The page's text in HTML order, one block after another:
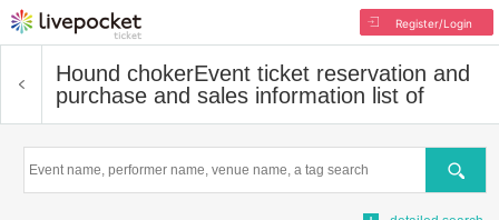
Register/Login
Hound chokerEvent ticket reservation and
purchase and sales information list of
Search